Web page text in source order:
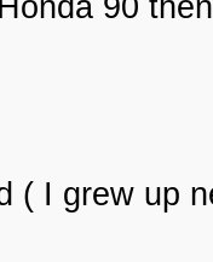
( I grew up